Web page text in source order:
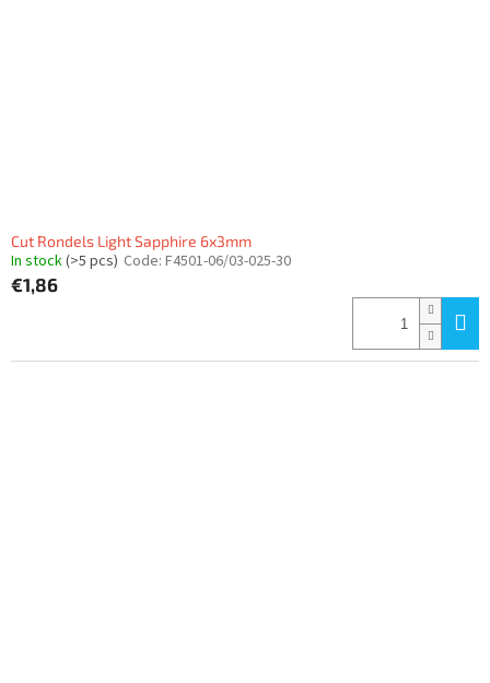
Cut Rondels Light Sapphire 6x3mm
In stock(>5 pcs) Code: F4501-06/03-025-30
€1,86